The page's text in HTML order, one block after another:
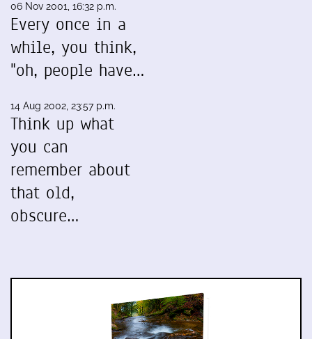
06 Nov 2001, 16:32 p.m.
Every once in a
while, you think,
"oh, people have…
14 Aug 2002, 23:57 p.m.
Think up what
you can
remember about
that old,
obscure…